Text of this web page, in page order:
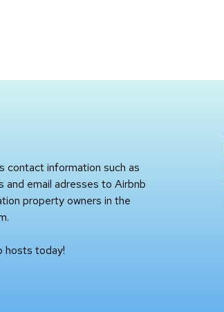
contact information such as
and email adresses to Airbnb
property owners in the
hosts today!